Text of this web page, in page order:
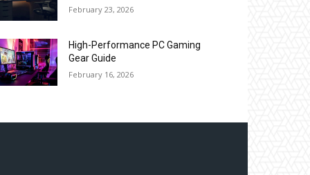
February 23, 2026
High-Performance PC Gaming
Gear Guide
February 16, 2026